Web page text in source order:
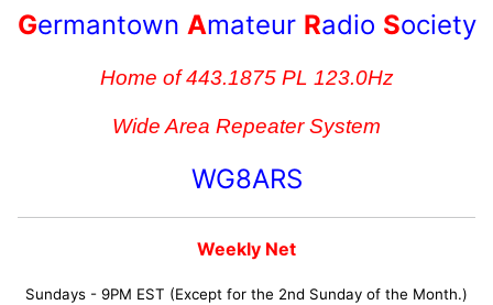
Germantown Amateur Radio Society
Home of 443.1875 PL 123.0Hz
Wide Area Repeater System
WG8ARS
Weekly Net
Sundays - 9PM EST (Except for the 2nd Sunday of the Month.)